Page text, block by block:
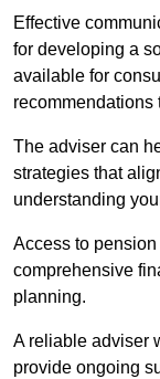
Effective
for developing a
available for
recommendations
The adviser can
strategies that
understanding
Access to
comprehensive
planning.
A reliable adviser
provide ongoing